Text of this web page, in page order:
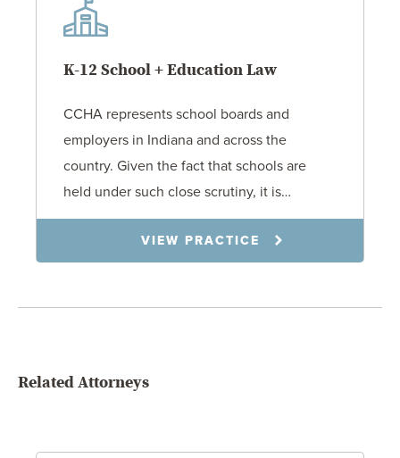
K-12 School + Education Law
CCHA represents school boards and
employers in Indiana and across the
country. Given the fact that schools are
held under such close scrutiny, it is…
VIEW PRACTICE
Related Attorneys